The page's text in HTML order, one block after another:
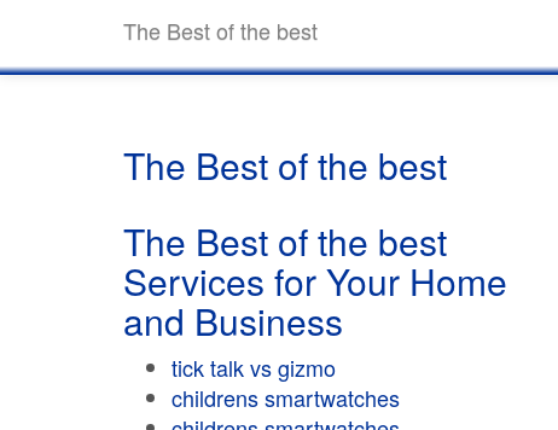
The Best of the best
The Best of the best
The Best of the best
Services for Your Home
and Business
tick talk vs gizmo
childrens smartwatches